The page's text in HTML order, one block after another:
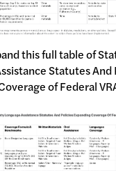
this full table of
Statutes And
of Federal